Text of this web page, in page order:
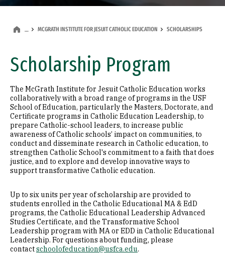
… MCGRATH INSTITUTE FOR JESUIT CATHOLIC EDUCATION SCHOLARSHIPS
Scholarship Program
The McGrath Institute for Jesuit Catholic Education works
collaboratively with a broad range of programs in the USF
School of Education, particularly the Masters, Doctorate, and
Certificate programs in Catholic Education Leadership, to
prepare Catholic-school leaders, to increase public
awareness of Catholic schools’ impact on communities, to
conduct and disseminate research in Catholic education, to
strengthen Catholic School's commitment to a faith that does
justice, and to explore and develop innovative ways to
support transformative Catholic education.
Up to six units per year of scholarship are provided to
students enrolled in the Catholic Educational MA & EdD
programs, the Catholic Educational Leadership Advanced
Studies Certificate, and the Transformative School
Leadership program with MA or EDD in Catholic Educational
Leadership. For questions about funding, please
contactschoolofeducation@usfca.edu.